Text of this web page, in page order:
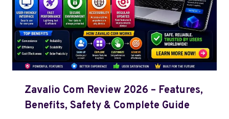
Zavalio Com Review 2026 – Features,
Benefits, Safety & Complete Guide